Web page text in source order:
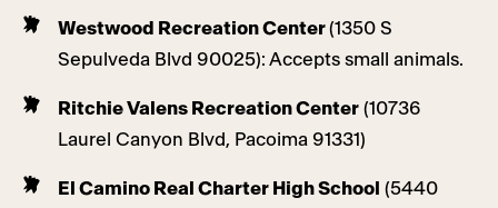
Westwood Recreation Center(1350 S
Sepulveda Blvd 90025): Accepts small animals.
Ritchie Valens Recreation Center (10736
Laurel Canyon Blvd, Pacoima 91331)
El Camino Real Charter High School (5440